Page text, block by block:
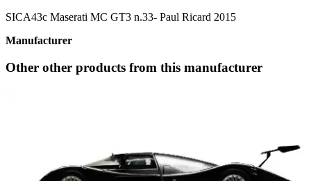
SICA43c Maserati MC GT3 n.33- Paul Ricard 2015
Manufacturer
Other other products from this manufacturer